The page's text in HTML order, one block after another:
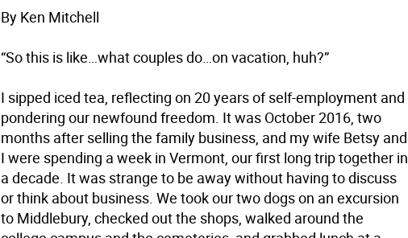
By Ken Mitchell
“So this is like…what couples do…on vacation, huh?”
I sipped iced tea, reflecting on 20 years of self-employment and
pondering our newfound freedom. It was October 2016, two
months after selling the family business, and my wife Betsy and
I were spending a week in Vermont, our first long trip together in
a decade. It was strange to be away without having to discuss
or think about business. We took our two dogs on an excursion
to Middlebury, checked out the shops, walked around the